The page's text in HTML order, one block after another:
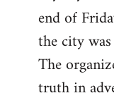
end of
the city
The
truth in